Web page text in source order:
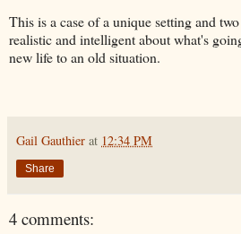
This is a case of a unique setting and
realistic and intelligent about what's
new life to an old situation.
Gail Gauthier at 12:34 PM
Share
4 comments: